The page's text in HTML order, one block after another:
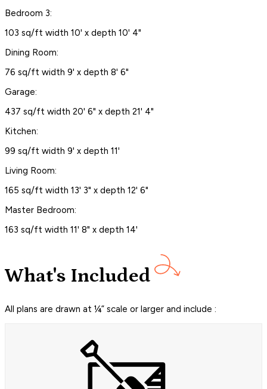
Bedroom 3:
103 sq/ft width 10' x depth 10' 4"
Dining Room:
76 sq/ft width 9' x depth 8' 6"
Garage:
437 sq/ft width 20' 6" x depth 21' 4"
Kitchen:
99 sq/ft width 9' x depth 11'
Living Room:
165 sq/ft width 13' 3" x depth 12' 6"
Master Bedroom:
163 sq/ft width 11' 8" x depth 14'
What's Included
All plans are drawn at ¼” scale or larger and include :